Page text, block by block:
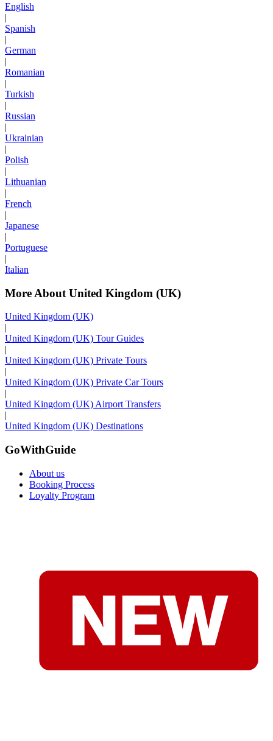
English
|
Spanish
|
German
|
Romanian
|
Turkish
|
Russian
|
Ukrainian
|
Polish
|
Lithuanian
|
French
|
Japanese
|
Portuguese
|
Italian
More About United Kingdom (UK)
United Kingdom (UK)
|
United Kingdom (UK) Tour Guides
|
United Kingdom (UK) Private Tours
|
United Kingdom (UK) Private Car Tours
|
United Kingdom (UK) Airport Transfers
|
United Kingdom (UK) Destinations
GoWithGuide
About us
Booking Process
Loyalty Program